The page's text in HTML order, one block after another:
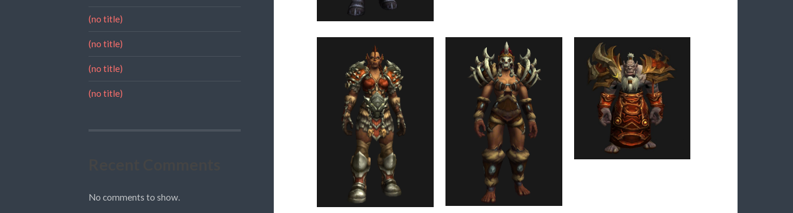
(no title)
(no title)
(no title)
(no title)
No comments to show.